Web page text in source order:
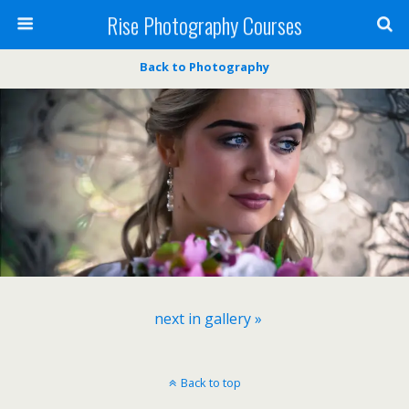
Rise Photography Courses
Back to Photography
next in gallery »
Back to top